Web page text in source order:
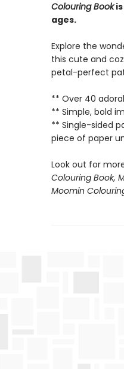
Colouring Bookis
ages.
Explore the
this cute and
petal-perfect
** Over 40
** Simple, bold
** Single-sided
piece of paper
Look out for
Colouring Book,
Moomin